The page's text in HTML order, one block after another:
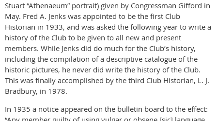
Stuart “Athenaeum” portrait) given by Congressman Gifford in
May. Fred A. Jenks was appointed to be the first Club
Historian in 1933, and was asked the following year to write a
history of the Club to be given to all new and present
members. While Jenks did do much for the Club’s history,
including the compilation of a descriptive catalogue of the
historic pictures, he never did write the history of the Club.
This was finally accomplished by the third Club Historian, L. J.
Bradbury, in 1978.
In 1935 a notice appeared on the bulletin board to the effect: